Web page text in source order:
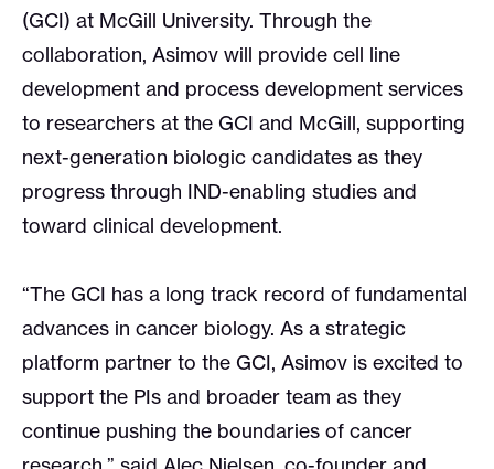
(GCI) at McGill University. Through the
collaboration, Asimov will provide cell line
development and process development services
to researchers at the GCI and McGill, supporting
next-generation biologic candidates as they
progress through IND-enabling studies and
toward clinical development.
“The GCI has a long track record of fundamental
advances in cancer biology. As a strategic
platform partner to the GCI, Asimov is excited to
support the PIs and broader team as they
continue pushing the boundaries of cancer